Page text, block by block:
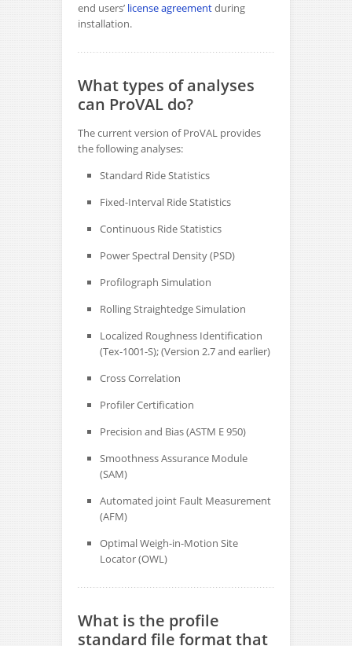
end users’ license agreementduring
installation.
What types of analyses
can ProVAL do?
The current version of ProVAL provides
the following analyses:
Standard Ride Statistics
Fixed-Interval Ride Statistics
Continuous Ride Statistics
Power Spectral Density (PSD)
Profilograph Simulation
Rolling Straightedge Simulation
Localized Roughness Identification
(Tex-1001-S); (Version 2.7 and earlier)
Cross Correlation
Profiler Certification
Precision and Bias (ASTM E 950)
Smoothness Assurance Module
(SAM)
Automated joint Fault Measurement
(AFM)
Optimal Weigh-in-Motion Site
Locator (OWL)
What is the profile
standard file format that